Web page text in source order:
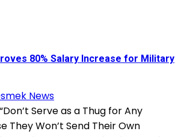
80% Salary Increase for Military
News